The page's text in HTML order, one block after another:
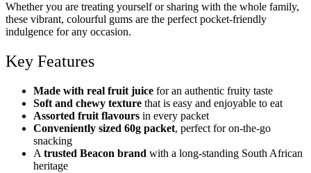
Whether you are treating yourself or sharing with the whole family,
these vibrant, colourful gums are the perfect pocket-friendly
indulgence for any occasion.
Key Features
Made with real fruit juice for an authentic fruity taste
Soft and chewy texture that is easy and enjoyable to eat
Assorted fruit flavours in every packet
Conveniently sized 60g packet, perfect for on-the-go
snacking
A trusted Beacon brand with a long-standing South African
heritage